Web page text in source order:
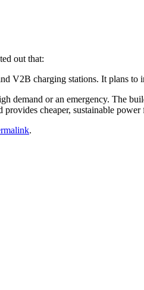
out that:
V2B charging stations. It plans to
demand or an emergency. The
cheaper, sustainable
.